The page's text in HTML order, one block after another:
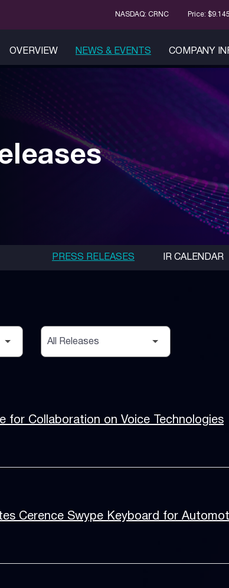
NASDAQ: CRNC Price: $9.145
OVERVIEW NEWS & EVENTS COMPANY
PRESS RELEASES IR CALENDAR
Category
for Collaboration on Voice Technologies
Cerence Swype Keyboard for